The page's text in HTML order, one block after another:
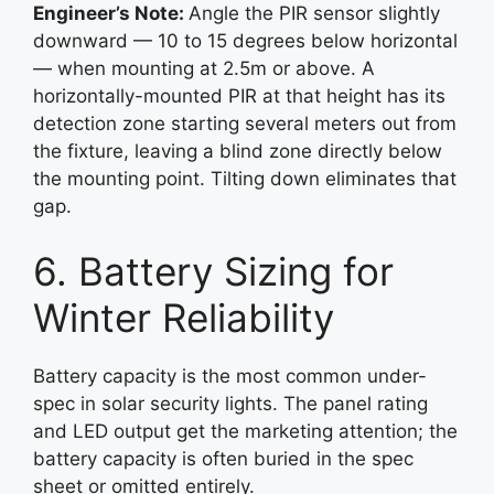
Engineer’s Note: Angle the PIR sensor slightly
downward — 10 to 15 degrees below horizontal
— when mounting at 2.5m or above. A
horizontally-mounted PIR at that height has its
detection zone starting several meters out from
the fixture, leaving a blind zone directly below
the mounting point. Tilting down eliminates that
gap.
6. Battery Sizing for
Winter Reliability
Battery capacity is the most common under-
spec in solar security lights. The panel rating
and LED output get the marketing attention; the
battery capacity is often buried in the spec
sheet or omitted entirely.